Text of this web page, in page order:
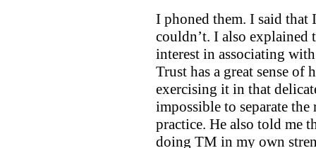
I phoned them. I said that
couldn’t. I also explained
interest in associating
Trust has a great sense
exercising it in that
impossible to separate
practice. He also told me
doing TM in my own